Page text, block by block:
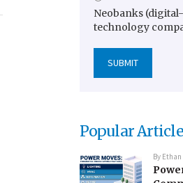
Neobanks
technology
Popular
By